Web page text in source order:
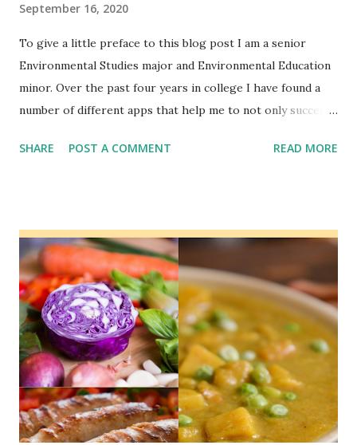
September 16, 2020
To give a little preface to this blog post I am a senior
Environmental Studies major and Environmental Education
minor. Over the past four years in college I have found a
number of different apps that help me to not only succeed
my life. In this blog post I will be sharing some of my
have a student package that also includes a subscription to
Hulu. Some of the features of Spotify that are helpful to
students is the ability to create your own playlists. This
allows you to create a playlist specific to your needs. This
could either be for working out or while studying. On
Spotify you can find a playlist to fit any need that you have.
This app is great because you are listen to music or
podcasts on your walks or drives to class, while working
out and while studying. ...
SHARE POST A COMMENT READ MORE